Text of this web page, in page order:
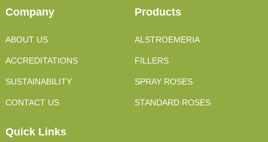
Company
ABOUT US
ACCREDITATIONS
SUSTAINABILITY
CONTACT US
Products
ALSTROEMERIA
FILLERS
SPRAY ROSES
STANDARD ROSES
Quick Links